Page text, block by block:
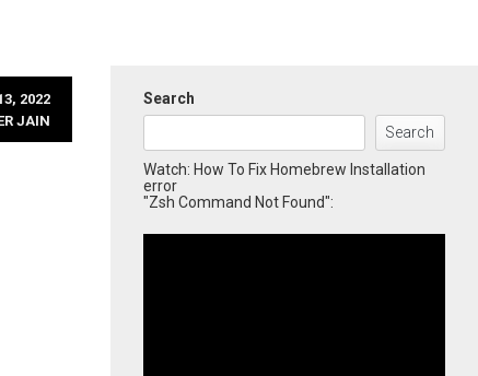
2022
JAIN
Search
Search
Watch: How To Fix Homebrew Installation
error
"Zsh Command Not Found":